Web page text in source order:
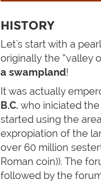
HISTORY
Let's start with a
originally the “valley
a swampland!
It was actually
B.C. who iniciated
started using the
expropiation of the
over 60 million
Roman coin)). The
followed by the